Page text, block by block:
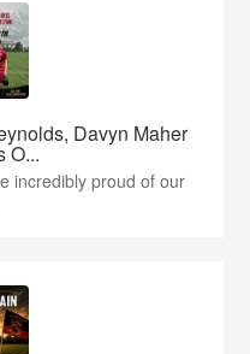
Davyn Maher
O...
incredibly proud of our